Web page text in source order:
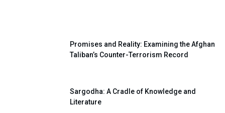
Promises and Reality: Examining the Afghan
Taliban’s Counter-Terrorism Record
Sargodha: A Cradle of Knowledge and
Literature